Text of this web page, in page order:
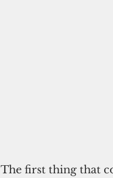
The first thing that